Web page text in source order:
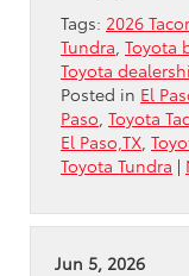
Tags: 2026
Tundra Toyota
Toyota
Posted in El
Paso Toyota
El Paso,TX
Toyota Tundra |
Jun 5, 2026